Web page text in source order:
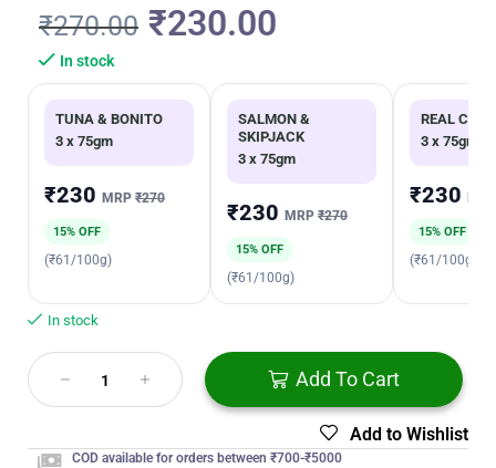
₹270.00 ₹230.00
In stock
TUNA & BONITO
3 x 75gm
₹230 MRP ₹270
15% OFF
(₹61/100g)
SALMON &
SKIPJACK
3 x 75gm
₹230 MRP ₹270
15% OFF
(₹61/100g)
REAL
3 x 75gm
₹230
15% OFF
(₹61/100g)
In stock
Add To Cart
Add to Wishlist
COD available for orders between ₹700-₹5000